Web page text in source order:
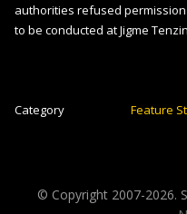
authorities refused
to be conducted at Jigme
Category Feature
© Copyright 2007-2026.